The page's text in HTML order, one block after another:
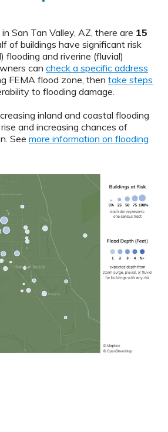
San Tan Valley, AZ, there are 15
of buildings have significant risk
flooding and riverine (fluvial)
can check a specific address
FEMA flood zone, then take steps
to flooding damage.
inland and coastal flooding
and increasing chances of
See more information on flooding